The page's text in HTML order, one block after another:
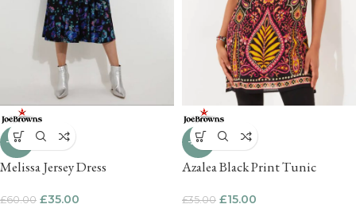
-42%
Melissa Jersey Dress
£60.00 £35.00
-57%
Azalea Black Print Tunic
£35.00 £15.00